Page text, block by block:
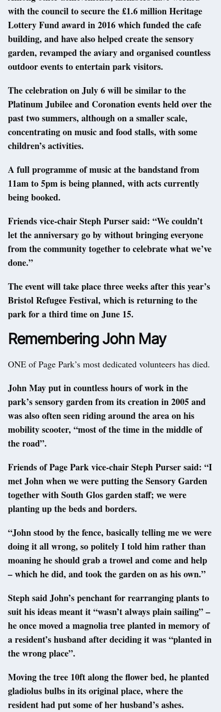
with the council to secure the £1.6 million Heritage
Lottery Fund award in 2016 which funded the cafe
building, and have also helped create the sensory
garden, revamped the aviary and organised countless
outdoor events to entertain park visitors.
The celebration on July 6 will be similar to the
Platinum Jubilee and Coronation events held over the
past two summers, although on a smaller scale,
concentrating on music and food stalls, with some
children’s activities.
A full programme of music at the bandstand from
11am to 5pm is being planned, with acts currently
being booked.
Friends vice-chair Steph Purser said: “We couldn’t
let the anniversary go by without bringing everyone
from the community together to celebrate what we’ve
done.”
The event will take place three weeks after this year’s
Bristol Refugee Festival, which is returning to the
park for a third time on June 15.
Remembering John May
ONE of Page Park’s most dedicated volunteers has died.
John May put in countless hours of work in the
park’s sensory garden from its creation in 2005 and
was also often seen riding around the area on his
mobility scooter, “most of the time in the middle of
the road”.
Friends of Page Park vice-chair Steph Purser said: “I
met John when we were putting the Sensory Garden
together with South Glos garden staff; we were
planting up the beds and borders.
“John stood by the fence, basically telling me we were
doing it all wrong, so politely I told him rather than
moaning he should grab a trowel and come and help
– which he did, and took the garden on as his own.”
Steph said John’s penchant for rearranging plants to
suit his ideas meant it “wasn’t always plain sailing” –
he once moved a magnolia tree planted in memory of
a resident’s husband after deciding it was “planted in
the wrong place”.
Moving the tree 10ft along the flower bed, he planted
gladiolus bulbs in its original place, where the
resident had put some of her husband’s ashes.